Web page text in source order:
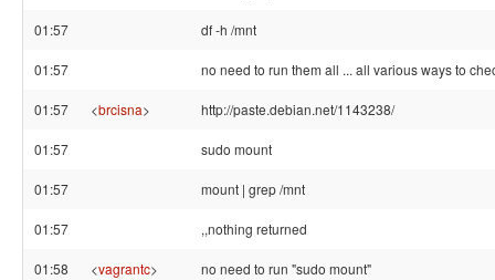
01:57 df -h /mnt
01:57 no need to run them all ... all various ways to
01:57 <brcisna> http://paste.debian.net/1143238/
01:57 sudo mount
01:57 mount | grep /mnt
01:57 ,,nothing returned
01:58 <vagrantc> no need to run "sudo mount"